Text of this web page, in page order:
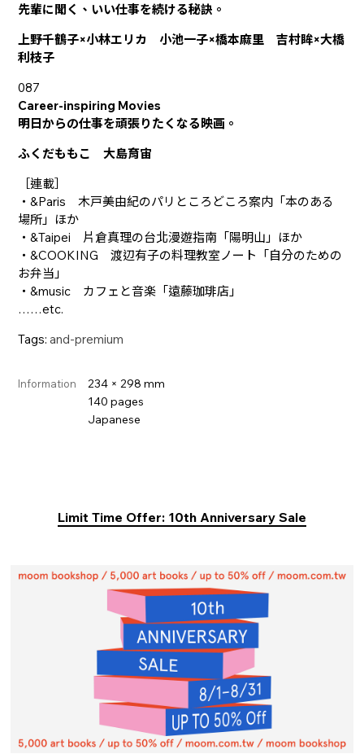
先輩に聞く、いい仕事を続ける秘訣。
上野千鶴子×小林エリカ 小池一子×橋本麻里 吉村眸×大橋
利枝子
087
Career-inspiring Movies
明日からの仕事を頑張りたくなる映画。
ふくだももこ 大島育宙
［連載］
・&Paris 木戸美由紀のパリところどころ案内「本のある
場所」ほか
・&Taipei 片倉真理の台北漫遊指南「陽明山」ほか
・&COOKING 渡辺有子の料理教室ノート「自分のための
お弁当」
・&music カフェと音楽「遠藤珈琲店」
……etc.
Tags: and-premium
Information
234 × 298 mm
140 pages
Japanese
Limit Time Offer: 10th Anniversary Sale